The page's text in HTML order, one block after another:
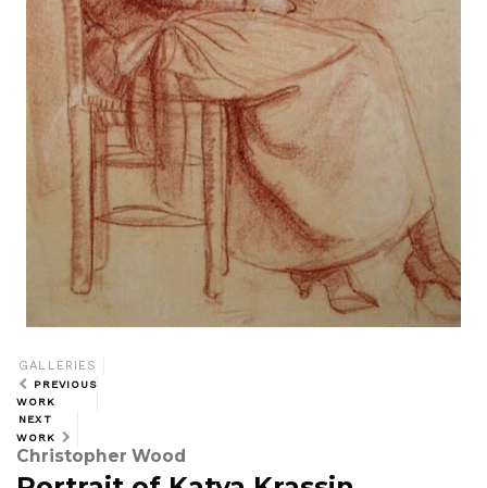
GALLERIES
PREVIOUS
WORK
NEXT
WORK
Christopher Wood